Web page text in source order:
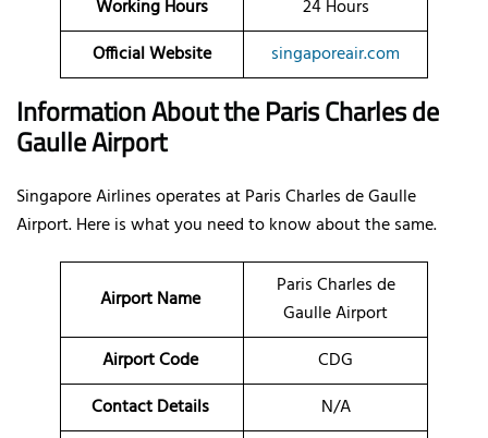
Working Hours
24 Hours
Official Website
singaporeair.com
Information About the Paris Charles de
Gaulle Airport
Singapore Airlines operates at Paris Charles de Gaulle
Airport. Here is what you need to know about the same.
Airport Name
Paris Charles de
Gaulle Airport
Airport Code
CDG
Contact Details
N/A